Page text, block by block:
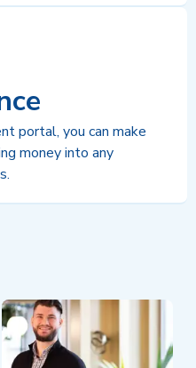
portal, you can make
money into any